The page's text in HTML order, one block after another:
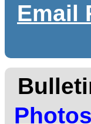
Email
Photos